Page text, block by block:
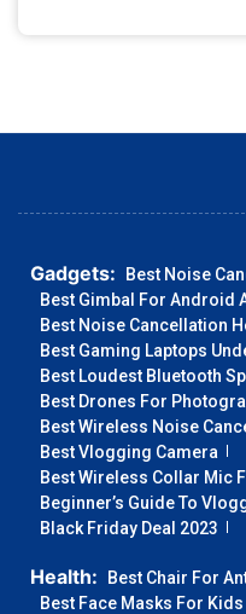
Gadgets:
Best Noise
Best Gimbal For Android
Best Noise Cancellation
Best Gaming Laptops
Best Loudest Bluetooth
Best Drones For
Best Wireless Noise
Best Vlogging Camera
Best Wireless Collar Mic
Beginner’s Guide To
Black Friday Deal 2023
Health:
Best Chair For
Best Face Masks For Kids